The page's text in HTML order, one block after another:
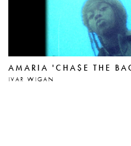
AMARIA 'CHA$E THE
IVAR WIGAN